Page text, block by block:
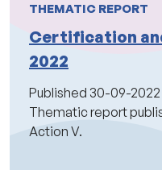
THEMATIC REPORT
Certification
2022
Published 30-09-2022
Thematic report
Action V.